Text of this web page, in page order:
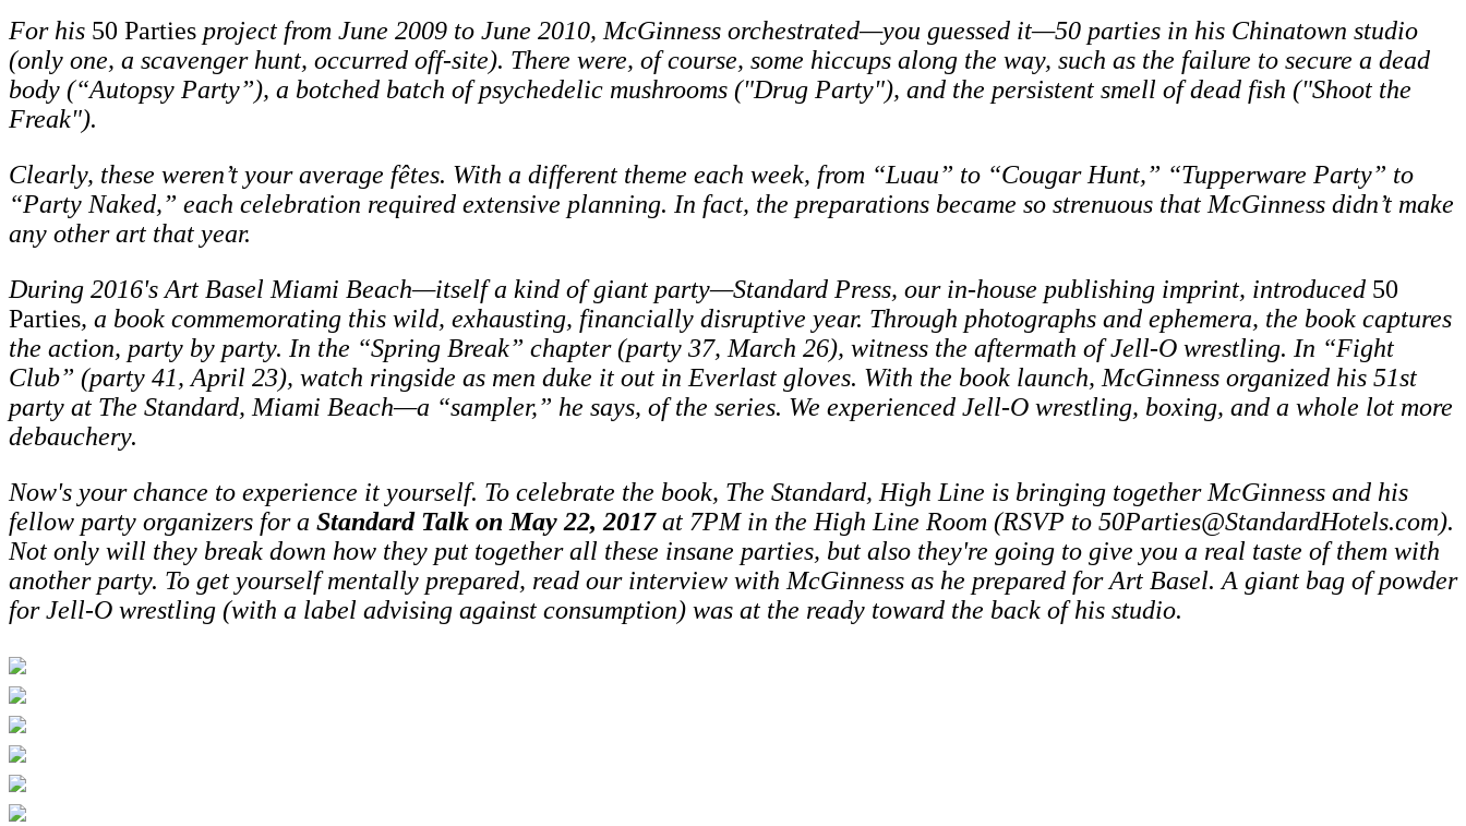
For his 50 Parties project from June 2009 to June 2010, McGinness orchestrated—you guessed it—50 parties in his Chinatown studio
(only one, a scavenger hunt, occurred off-site). There were, of course, some hiccups along the way, such as the failure to secure a dead
body (“Autopsy Party”), a botched batch of psychedelic mushrooms ("Drug Party"), and the persistent smell of dead fish ("Shoot the
Freak").
Clearly, these weren’t your average fêtes. With a different theme each week, from “Luau” to “Cougar Hunt,” “Tupperware Party” to
“Party Naked,” each celebration required extensive planning. In fact, the preparations became so strenuous that McGinness didn’t make
any other art that year.
During 2016's Art Basel Miami Beach—itself a kind of giant party—Standard Press, our in-house publishing imprint, introduced 50
Parties, a book commemorating this wild, exhausting, financially disruptive year. Through photographs and ephemera, the book captures
the action, party by party. In the “Spring Break” chapter (party 37, March 26), witness the aftermath of Jell-O wrestling. In “Fight
Club” (party 41, April 23), watch ringside as men duke it out in Everlast gloves. With the book launch, McGinness organized his 51st
party at The Standard, Miami Beach—a “sampler,” he says, of the series. We experienced Jell-O wrestling, boxing, and a whole lot more
debauchery.
Now's your chance to experience it yourself. To celebrate the book, The Standard, High Line is bringing together McGinness and his
fellow party organizers for a Standard Talk on May 22, 2017at 7PM in the High Line Room (RSVP to 50Parties@StandardHotels.com).
Not only will they break down how they put together all these insane parties, but also they're going to give you a real taste of them with
another party. To get yourself mentally prepared, read our interview with McGinness as he prepared for Art Basel. A giant bag of powder
for Jell-O wrestling (with a label advising against consumption) was at the ready toward the back of his studio.